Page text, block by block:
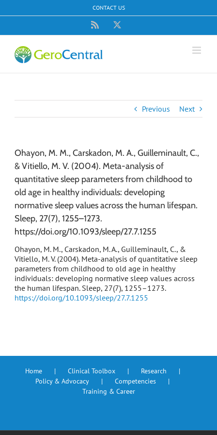
to
CONTACT US
Rss
Previous Next
Ohayon, M. M., Carskadon, M. A., Guilleminault, C.,
& Vitiello, M. V. (2004). Meta-analysis of
quantitative sleep parameters from childhood to
old age in healthy individuals: developing
normative sleep values across the human lifespan.
Sleep, 27(7), 1255–1273.
https://doi.org/10.1093/sleep/27.7.1255
Ohayon, M. M., Carskadon, M. A., Guilleminault, C., &
Vitiello, M. V. (2004). Meta-analysis of quantitative sleep
parameters from childhood to old age in healthy
individuals: developing normative sleep values across
the human lifespan. Sleep, 27(7), 1255–1273.
https://doi.org/10.1093/sleep/27.7.1255
Home Clinical Toolbox
Research
Policy & Advocacy
Competencies
Training & Career